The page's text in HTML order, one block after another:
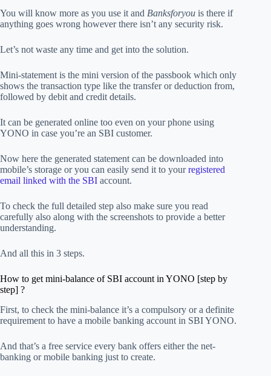
You will know more as you use it and Banksforyou is there if
anything goes wrong however there isn’t any security risk.
Let’s not waste any time and get into the solution.
Mini-statement is the mini version of the passbook which only
shows the transaction type like the transfer or deduction from,
followed by debit and credit details.
It can be generated online too even on your phone using
YONO in case you’re an SBI customer.
Now here the generated statement can be downloaded into
mobile’s storage or you can easily send it to yourregistered
email linked with the SBI account.
To check the full detailed step also make sure you read
carefully also along with the screenshots to provide a better
understanding.
And all this in 3 steps.
How to get mini-balance of SBI account in YONO [step by
step] ?
First, to check the mini-balance it’s a compulsory or a definite
requirement to have a mobile banking account in SBI YONO.
And that’s a free service every bank offers either the net-
banking or mobile banking just to create.